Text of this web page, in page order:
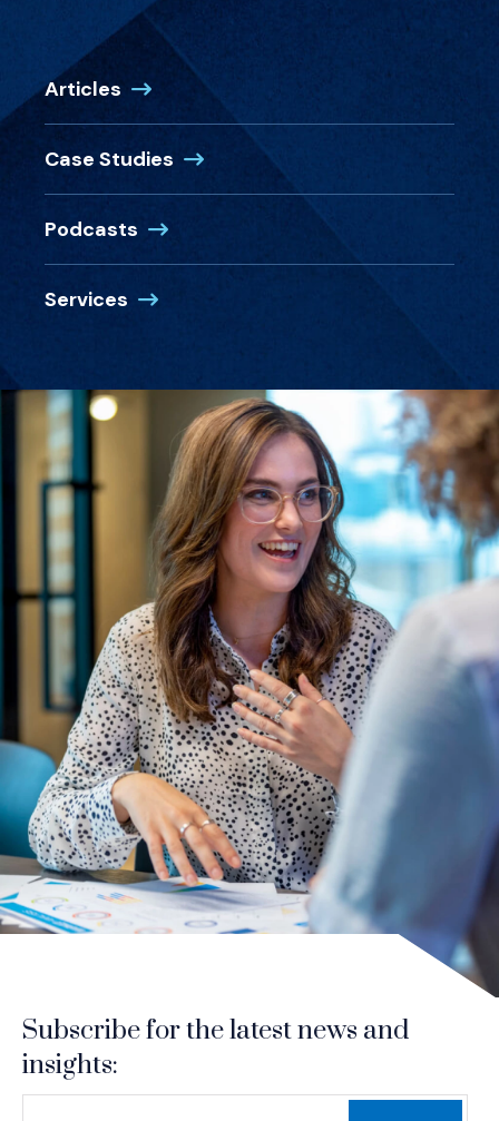
Articles
Case Studies
Podcasts
Services
Subscribe for the latest news and
insights: